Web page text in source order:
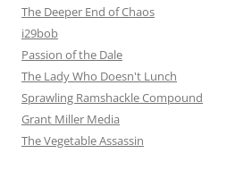
The Deeper End of Chaos
i29bob
Passion of the Dale
The Lady Who Doesn't Lunch
Sprawling Ramshackle Compound
Grant Miller Media
The Vegetable Assassin